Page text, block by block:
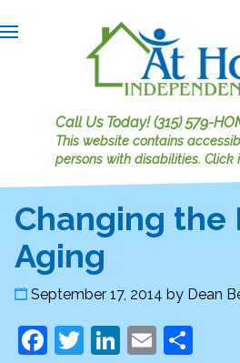
Call Us Today!(315) 579-
This website contains
persons with disabilities. Click
Changing the
Aging
September 17, 2014 by Dean
F
T
Li E